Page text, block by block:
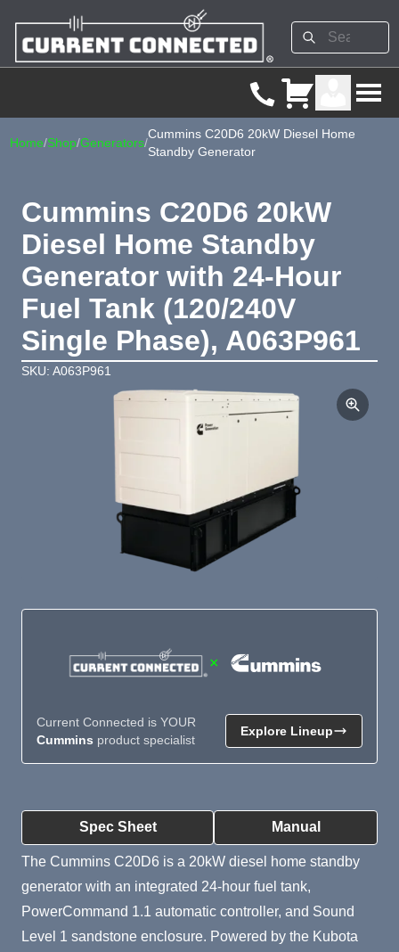
Home/Shop/Generators/
Cummins C20D6 20kW Diesel Home
Standby Generator
Cummins C20D6 20kW
Diesel Home Standby
Generator with 24-Hour
Fuel Tank (120/240V
Single Phase), A063P961
SKU: A063P961
Spec Sheet Manual
Product Summary
The Cummins C20D6 is a 20kW diesel home standby
generator with an integrated 24-hour fuel tank,
PowerCommand 1.1 automatic controller, and Sound
Level 1 sandstone enclosure. Powered by the Kubota
×
Current Connected is YOUR
Cummins product specialist
Explore Lineup